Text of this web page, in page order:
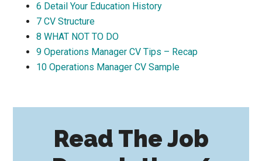
6 Detail Your Education History
7 CV Structure
8 WHAT NOT TO DO
9 Operations Manager CV Tips – Recap
10 Operations Manager CV Sample
Read The Job